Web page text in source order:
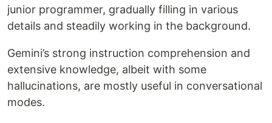
junior programmer, gradually filling in various
details and steadily working in the background.
Gemini’s strong instruction comprehension and
extensive knowledge, albeit with some
hallucinations, are mostly useful in conversational
modes.